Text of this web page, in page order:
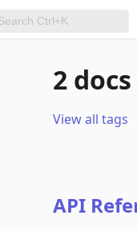
2
View all tags
API